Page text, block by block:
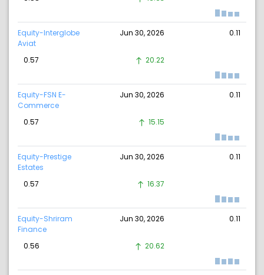
Equity-Interglobe
Aviat
Jun 30, 2026 0.11
0.57 20.22
Equity-FSN E-
Commerce
Jun 30, 2026 0.11
0.57 15.15
Equity-Prestige
Estates
Jun 30, 2026 0.11
0.57 16.37
Equity-Shriram
Finance
Jun 30, 2026 0.11
0.56 20.62